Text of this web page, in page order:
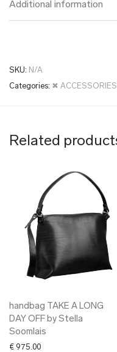
Additional information
SKU: N/A
Categories: ✖ ACCESSORIES
Related
handbag TAKE A LONG
DAY OFF by Stella
Soomlais
€ 975.00